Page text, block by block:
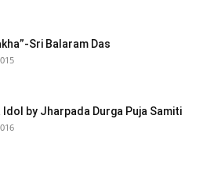
Sri Balaram Das
Idol by Jharpada Durga Puja Samiti